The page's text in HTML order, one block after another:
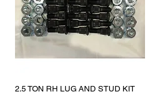
2.5 TON RH LUG AND STUD KIT